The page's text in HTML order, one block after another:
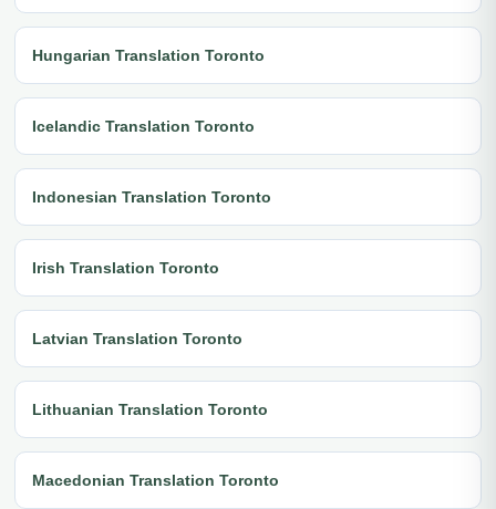
Hungarian Translation Toronto
Icelandic Translation Toronto
Indonesian Translation Toronto
Irish Translation Toronto
Latvian Translation Toronto
Lithuanian Translation Toronto
Macedonian Translation Toronto